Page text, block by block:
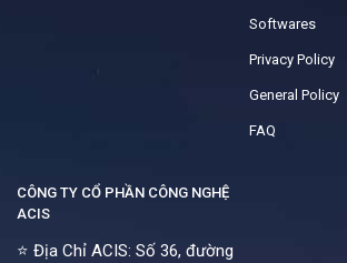
Softwares
Privacy Policy
General Policy
FAQ
CÔNG TY CỔ PHẦN CÔNG NGHỆ
ACIS
⭐ Địa Chỉ ACIS: Số 36, đường